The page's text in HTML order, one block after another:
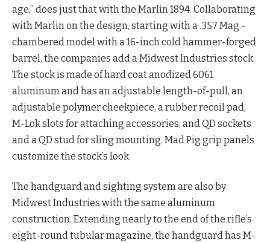
age,” does just that with the Marlin 1894. Collaborating
with Marlin on the design, starting with a .357 Mag.-
chambered model with a 16-inch cold hammer-forged
barrel, the companies add a Midwest Industries stock.
The stock is made of hard coat anodized 6061
aluminum and has an adjustable length-of-pull, an
adjustable polymer cheekpiece, a rubber recoil pad,
M-Lok slots for attaching accessories, and QD sockets
and a QD stud for sling mounting. Mad Pig grip panels
customize the stock’s look.
The handguard and sighting system are also by
Midwest Industries with the same aluminum
construction. Extending nearly to the end of the rifle’s
eight-round tubular magazine, the handguard has M-